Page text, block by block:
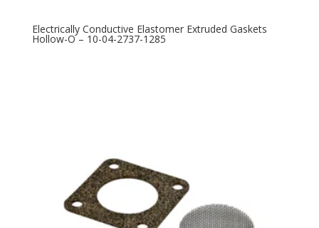
Electrically Conductive Elastomer Extruded Gaskets
Hollow-O – 10-04-2737-1285